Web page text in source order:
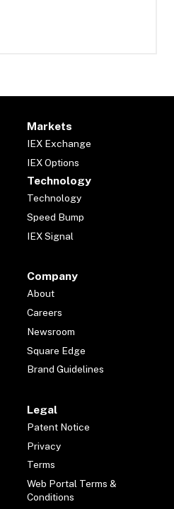
Markets
IEX Exchange
IEX Options
Technology
Technology
Speed Bump
IEX Signal
Company
About
Careers
Newsroom
Square Edge
Brand Guidelines
Legal
Patent Notice
Privacy
Terms
Web Portal Terms &
Conditions